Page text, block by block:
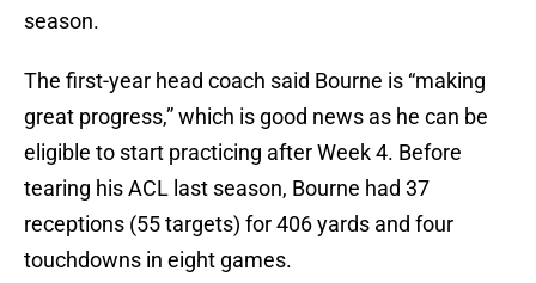
season.
The first-year head coach said Bourne is “making
great progress,” which is good news as he can be
eligible to start practicing after Week 4. Before
tearing his ACL last season, Bourne had 37
receptions (55 targets) for 406 yards and four
touchdowns in eight games.